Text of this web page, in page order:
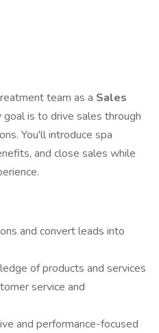
team as a Sales
is to drive sales through
You'll introduce spa
and close sales while
and convert leads into
of products and services
service and
and performance-focused